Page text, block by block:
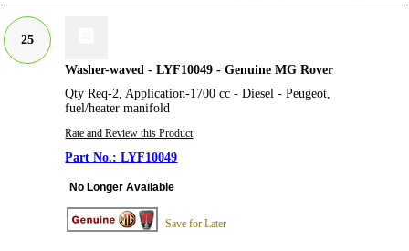
25
Washer-waved - LYF10049 - Genuine MG Rover
Qty Req-2, Application-1700 cc - Diesel - Peugeot,
fuel/heater manifold
Rate and Review this Product
LYF10049
No Longer Available
Save for Later